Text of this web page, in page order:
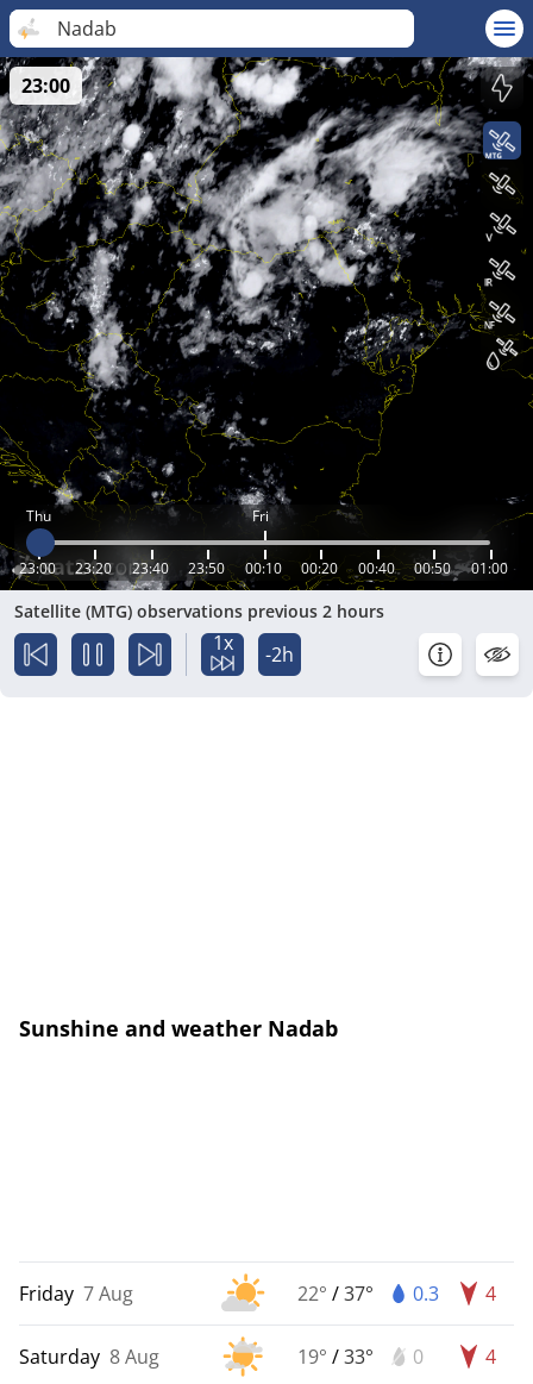
Nadab
Thu Fri
23:00 23:20 23:40 23:50 00:10 00:20 00:40 00:50 01:00
23:00
Satellite (MTG) observations previous 2 hours
1x -2h
Sunshine and weather Nadab
Friday 7 Aug 22° /37° 0.3 4
Saturday 8 Aug 19° /33° 0 4